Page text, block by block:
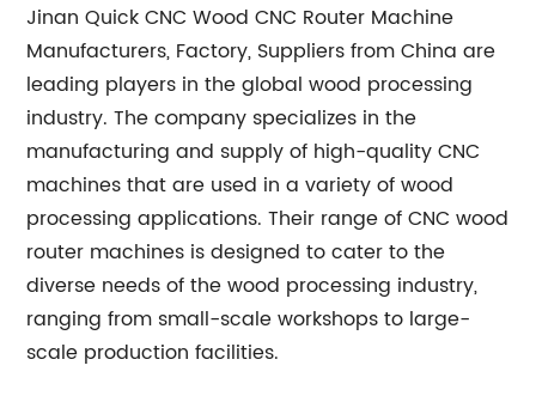
Jinan Quick CNC Wood CNC Router Machine
Manufacturers, Factory, Suppliers from China are
leading players in the global wood processing
industry. The company specializes in the
manufacturing and supply of high-quality CNC
machines that are used in a variety of wood
processing applications. Their range of CNC wood
router machines is designed to cater to the
diverse needs of the wood processing industry,
ranging from small-scale workshops to large-
scale production facilities.